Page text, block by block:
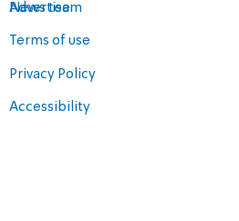
Advertise
Terms of use
Privacy Policy
Accessibility
News team